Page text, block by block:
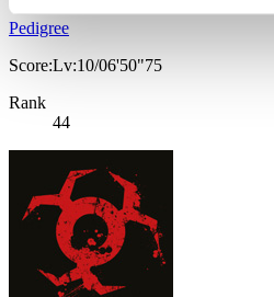
Pedigree
Score:Lv:10/06'50"75
Rank
44